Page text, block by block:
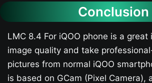
Conclusion
LMC 8.4 For iQOO phone is a
image quality and take
pictures from normal iQOO
is based on GCam (Pixel Camera),